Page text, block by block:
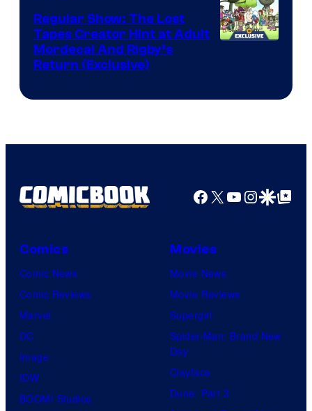
Marvel
Comics
Regular Show: The Lost
Tapes Creator Hint at Adult
Mordecai And Rigby’s
Return (Exclusive)
Facebook
X YouTube
GoogleGoogle Top
Comics
Comic News
Comic Reviews
Marvel
DC
Image
IDW
BOOM! Studios
Movies
Movie News
Movie Reviews
Supergirl
Spider-Man: Brand New
Day
Clayface
Dune: Part 3